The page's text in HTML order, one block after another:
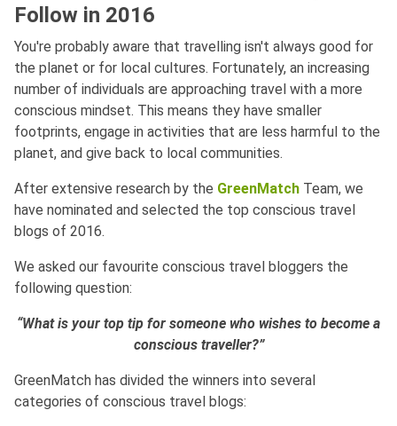
Follow in 2016
You're probably aware that travelling isn't always good for
the planet or for local cultures. Fortunately, an increasing
number of individuals are approaching travel with a more
conscious mindset. This means they have smaller
footprints, engage in activities that are less harmful to the
planet, and give back to local communities.
After extensive research by the GreenMatch Team, we
have nominated and selected the top conscious travel
blogs of 2016.
We asked our favourite conscious travel bloggers the
following question:
“What is your top tip for someone who wishes to become a
conscious traveller?”
GreenMatch has divided the winners into several
categories of conscious travel blogs: